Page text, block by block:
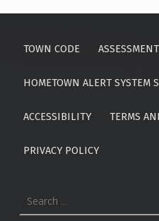
TOWN CODE
HOMETOWN ALERT SYSTEM
ACCESSIBILITY TERMS
PRIVACY POLICY